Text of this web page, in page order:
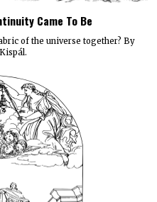
Came To Be
of the universe together? By